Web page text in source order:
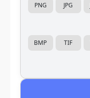
PNG JPG
BMP TIF